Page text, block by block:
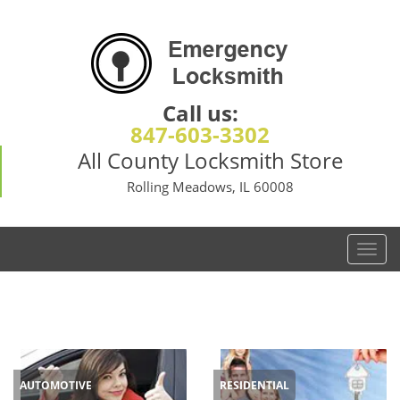
Call us:
847-603-3302
All County Locksmith Store
Rolling Meadows, IL 60008
T
o
e
n
a
AUTOMOTIVE
RESIDENTIAL